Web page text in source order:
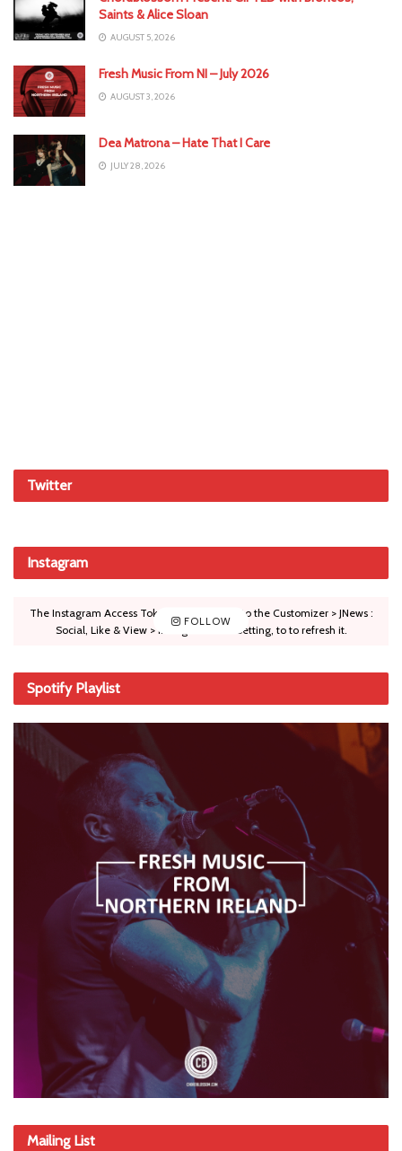
Saints & Alice Sloan
AUGUST 5, 2026
Fresh Music From NI – July 2026
AUGUST 3, 2026
Dea Matrona – Hate That I Care
JULY 28, 2026
Twitter
Instagram
FOLLOW
The Instagram Access Token is expired, Go to the Customizer > JNews :
Social, Like & View > Instagram Feed Setting, to to refresh it.
Spotify Playlist
Mailing List